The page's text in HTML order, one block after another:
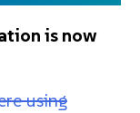
is now
using